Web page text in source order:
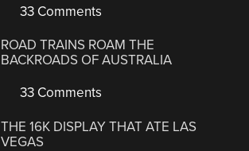
33 Comments
ROAD TRAINS ROAM THE
BACKROADS OF AUSTRALIA
33 Comments
THE 16K DISPLAY THAT ATE LAS
VEGAS